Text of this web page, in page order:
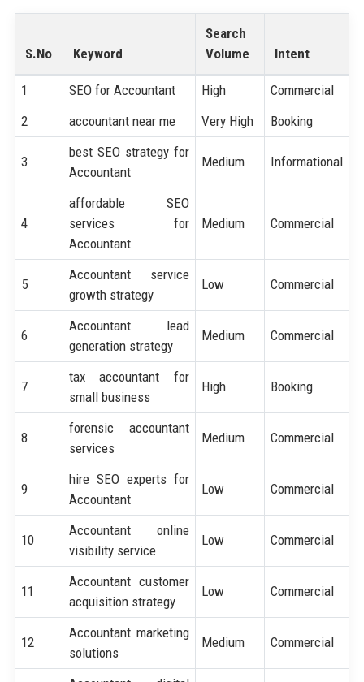
S.No Keyword
Search
Volume
Intent
1 SEO for Accountant High
Commercial
2
accountant near me Very High Booking
3
best SEO strategy for
Accountant
Medium Informational
4
affordable SEO
services for
Accountant
Medium Commercial
5
Accountant service
growth strategy
Low Commercial
6
Accountant lead
generation strategy
Medium Commercial
7
tax accountant for
small business
High Booking
8
forensic accountant
services
Medium Commercial
9
hire SEO experts for
Accountant
Low Commercial
10
Accountant online
visibility service
Low Commercial
11
Accountant customer
acquisition strategy
Low Commercial
12
Accountant marketing
solutions
Medium Commercial